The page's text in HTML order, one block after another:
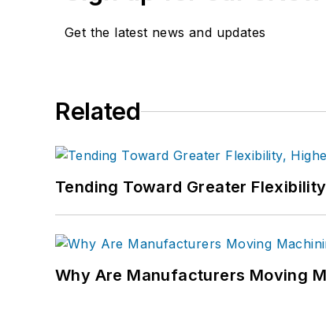
Get the latest news and updates
Related
Tending Toward Greater
Why Are Manufacturers Moving